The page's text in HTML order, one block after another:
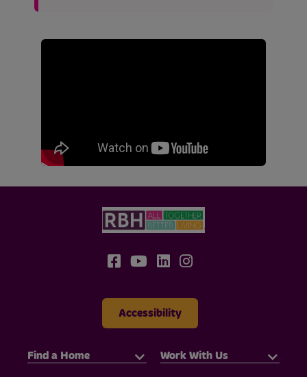
Accessibility
Find a Home Work With Us